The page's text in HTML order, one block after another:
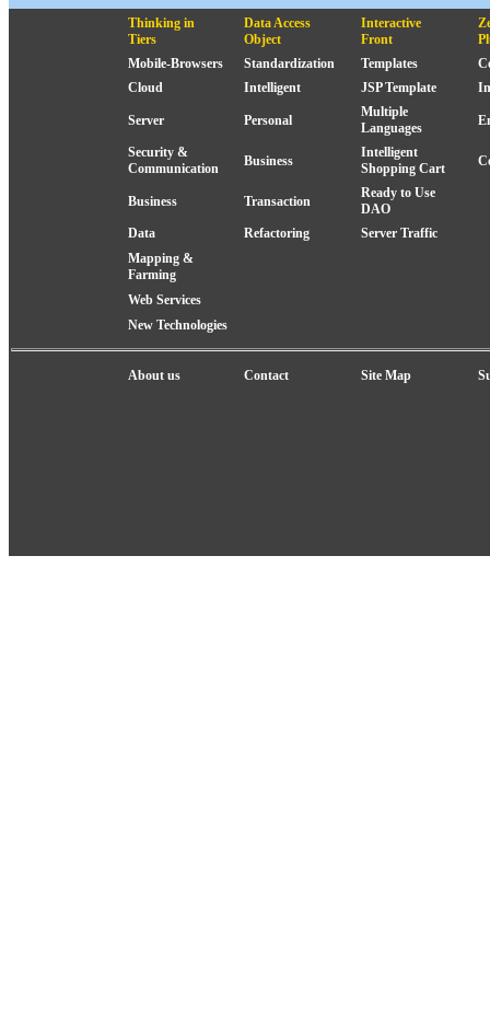
Thinking in
Tiers
Data Access
Object
Interactive
Front
Mobile-Browsers
Standardization Templates
Cloud
Intelligent JSP Template
Server Personal
Multiple
Languages
Security &
Communication
Business
Intelligent
Shopping Cart
Business Transaction
Ready to Use
DAO
Data
Refactoring
Server Traffic
Mapping &
Farming
Web Services
New Technologies
About us Contact Site Map